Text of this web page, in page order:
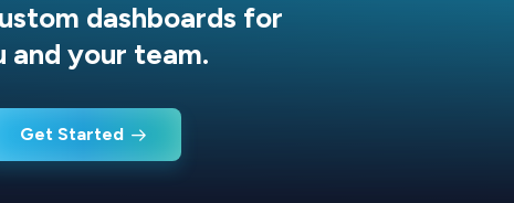
dashboards for
and your team.
Get Started